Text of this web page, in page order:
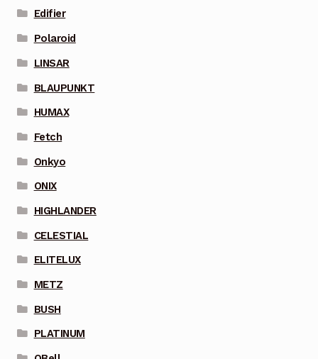
Edifier
Polaroid
LINSAR
BLAUPUNKT
HUMAX
Fetch
Onkyo
ONIX
HIGHLANDER
CELESTIAL
ELITELUX
METZ
BUSH
PLATINUM